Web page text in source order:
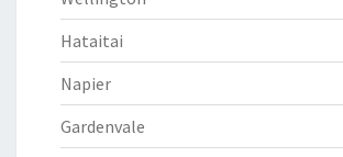
Hataitai
Napier
Gardenvale